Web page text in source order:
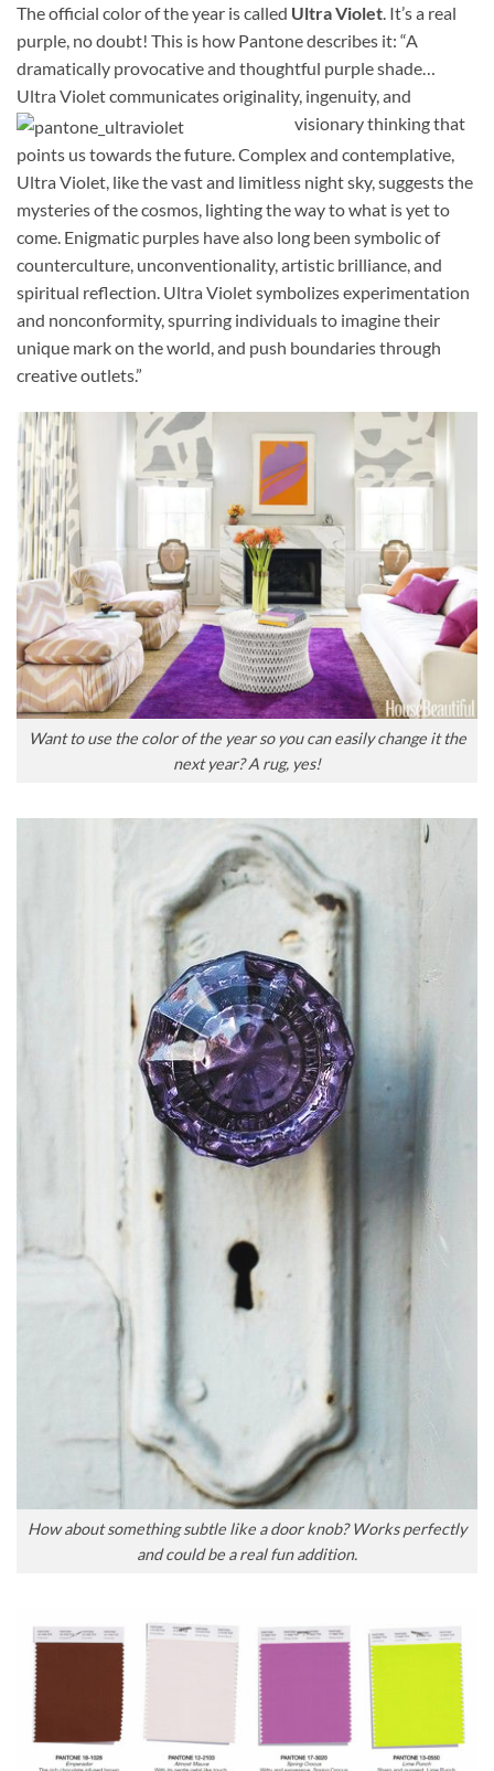
The official color of the year is called Ultra Violet. It’s a real
purple, no doubt! This is how Pantone describes it: “A
dramatically provocative and thoughtful purple shade…
Ultra Violet communicates originality, ingenuity, and
visionary thinking that
points us towards the future. Complex and contemplative,
Ultra Violet, like the vast and limitless night sky, suggests the
mysteries of the cosmos, lighting the way to what is yet to
come. Enigmatic purples have also long been symbolic of
counterculture, unconventionality, artistic brilliance, and
spiritual reflection. Ultra Violet symbolizes experimentation
and nonconformity, spurring individuals to imagine their
unique mark on the world, and push boundaries through
creative outlets.”
Want to use the color of the year so you can easily change it the
next year? A rug, yes!
How about something subtle like a door knob? Works perfectly
and could be a real fun addition.